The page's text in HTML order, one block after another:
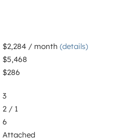
$2,284 / month (details)
$5,468
$286
3
2 / 1
6
Attached